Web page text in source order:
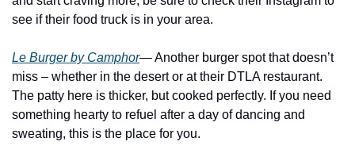
see if their food truck is in your area.
Le Burger by Camphor— Another burger spot that doesn’t
miss – whether in the desert or at their DTLA restaurant.
The patty here is thicker, but cooked perfectly. If you need
something hearty to refuel after a day of dancing and
sweating, this is the place for you.